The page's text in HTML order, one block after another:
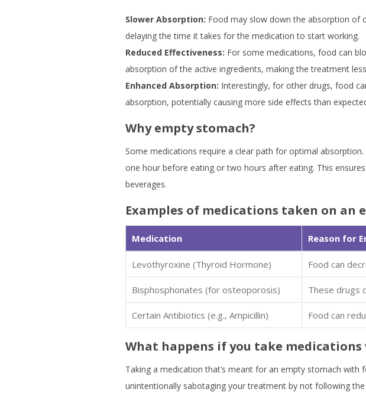
Slower Absorption: Food may slow down the absorption of
delaying the time it takes for the medication to start working.
Reduced Effectiveness: For some medications, food can
absorption of the active ingredients, making the treatment
Enhanced Absorption: Interestingly, for other drugs, food
absorption, potentially causing more side effects than
Why empty stomach?
Some medications require a clear path for optimal
one hour before eating or two hours after eating. This
beverages.
Examples of medications taken on an
Medication Reason for
Levothyroxine (Thyroid Hormone) Food can
Bisphosphonates (for osteoporosis) These drugs
Certain Antibiotics (e.g., Ampicillin) Food can
What happens if you take
Taking a medication that’s meant for an empty stomach
unintentionally sabotaging your treatment by not following